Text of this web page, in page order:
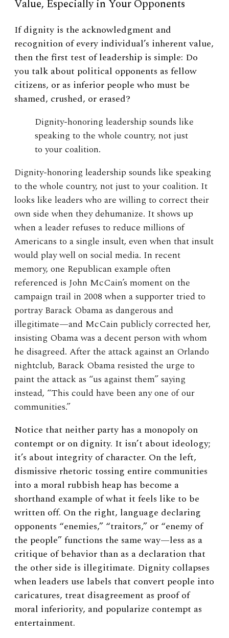
Value, Especially in Your Opponents
If dignity is the acknowledgment and
recognition of every individual’s inherent value,
then the first test of leadership is simple: Do
you talk about political opponents as fellow
citizens, or as inferior people who must be
shamed, crushed, or erased?
Dignity-honoring leadership sounds like
speaking to the whole country, not just
to your coalition.
Dignity-honoring leadership sounds like speaking
to the whole country, not just to your coalition. It
looks like leaders who are willing to correct their
own side when they dehumanize. It shows up
when a leader refuses to reduce millions of
Americans to a single insult, even when that insult
would play well on social media. In recent
memory, one Republican example often
referenced is John McCain’s moment on the
campaign trail in 2008 when a supporter tried to
portray Barack Obama as dangerous and
illegitimate—and McCain publicly corrected her,
insisting Obama was a decent person with whom
he disagreed. After the attack against an Orlando
nightclub, Barack Obama resisted the urge to
paint the attack as “us against them” saying
instead, “This could have been any one of our
communities.”
Notice that neither party has a monopoly on
contempt or on dignity. It isn’t about ideology;
it’s about integrity of character. On the left,
dismissive rhetoric tossing entire communities
into a moral rubbish heap has become a
shorthand example of what it feels like to be
written off. On the right, language declaring
opponents “enemies,” “traitors,” or “enemy of
the people” functions the same way—less as a
critique of behavior than as a declaration that
the other side is illegitimate. Dignity collapses
when leaders use labels that convert people into
caricatures, treat disagreement as proof of
moral inferiority, and popularize contempt as
entertainment.